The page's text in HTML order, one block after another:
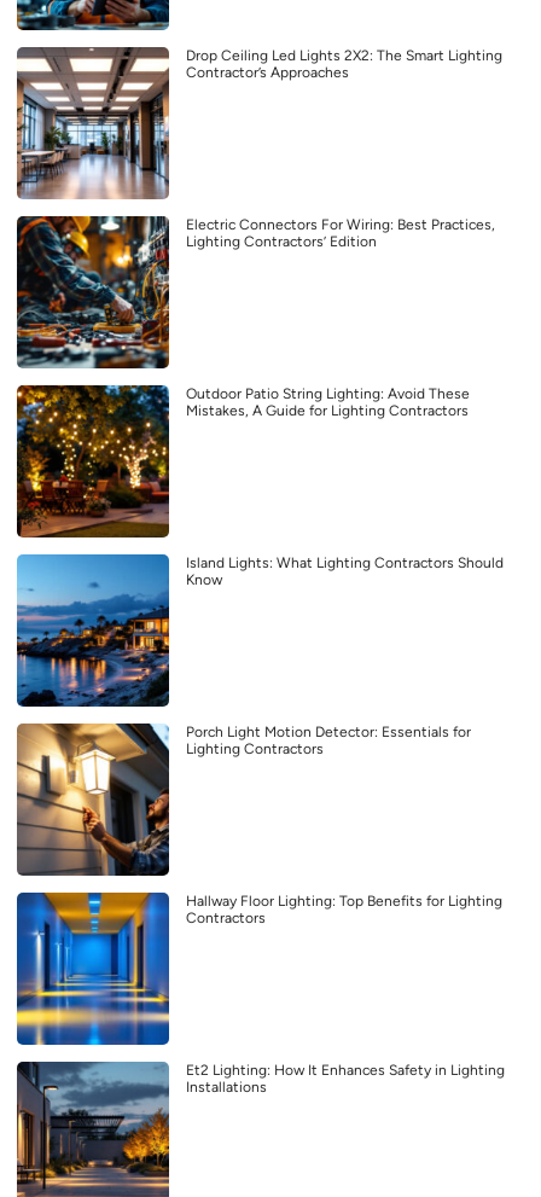
Drop Ceiling Led Lights 2X2: The Smart Lighting
Contractor’s Approaches
Electric Connectors For Wiring: Best Practices,
Lighting Contractors’ Edition
Outdoor Patio String Lighting: Avoid These
Mistakes, A Guide for Lighting Contractors
Island Lights: What Lighting Contractors Should
Know
Porch Light Motion Detector: Essentials for
Lighting Contractors
Hallway Floor Lighting: Top Benefits for Lighting
Contractors
Et2 Lighting: How It Enhances Safety in Lighting
Installations